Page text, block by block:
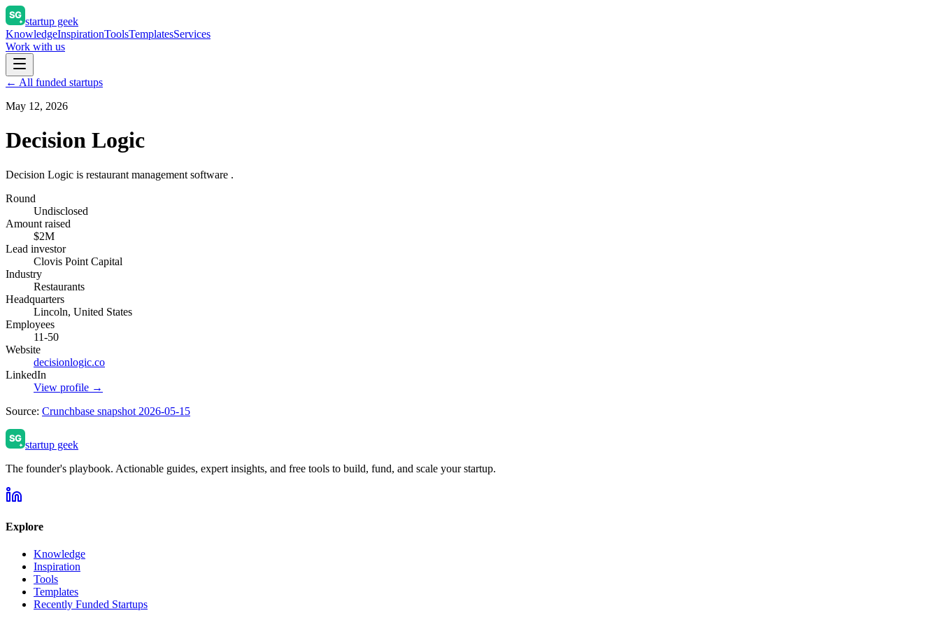
startup geek
KnowledgeInspirationToolsTemplatesServices
Work with us
← All funded startups
May 12, 2026
Decision Logic
Decision Logic is restaurant management software .
Round
Undisclosed
Amount raised
$2M
Lead investor
Clovis Point Capital
Industry
Restaurants
Headquarters
Lincoln, United States
Employees
11-50
Website
decisionlogic.co
LinkedIn
View profile →
Source: Crunchbase snapshot 2026-05-15
startup geek
The founder's playbook. Actionable guides, expert insights, and free tools to build, fund, and scale your startup.
Explore
Knowledge
Inspiration
Tools
Templates
Recently Funded Startups